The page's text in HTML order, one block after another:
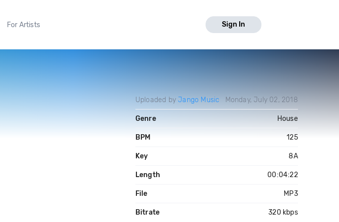
For Artists Sign In
Uploaded byJango Music Monday, July 02, 2018
Genre House
BPM 125
Key 8A
Length 00:04:22
File MP3
Bitrate 320 kbps